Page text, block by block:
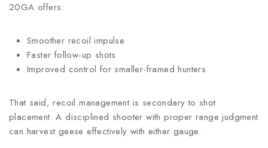
20GA offers:
Smoother recoil impulse
Faster follow-up shots
Improved control for smaller-framed hunters
That said, recoil management is secondary to shot
placement. A disciplined shooter with proper range judgment
can harvest geese effectively with either gauge.